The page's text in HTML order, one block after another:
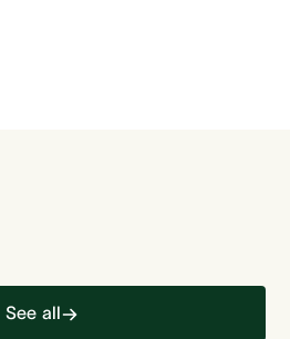
See all